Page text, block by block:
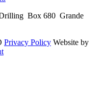
Box 680 Grande
Privacy Policy Website by